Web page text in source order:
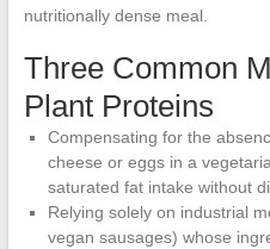
nutritionally dense meal.
Three Common
Plant Proteins
Compensating for the
cheese or eggs in a
saturated fat intake without
Relying solely on industrial
vegan sausages) whose